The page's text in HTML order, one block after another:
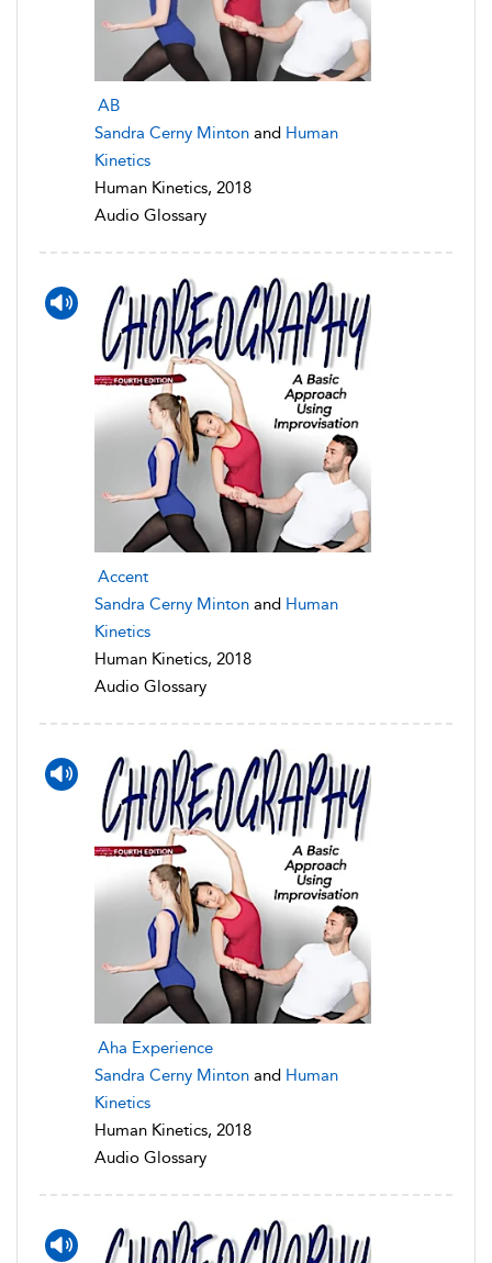
AB
Sandra Cerny Minton and Human
Kinetics
Human Kinetics, 2018
Audio Glossary
Accent
Sandra Cerny Minton and Human
Kinetics
Human Kinetics, 2018
Audio Glossary
Aha Experience
Sandra Cerny Minton and Human
Kinetics
Human Kinetics, 2018
Audio Glossary